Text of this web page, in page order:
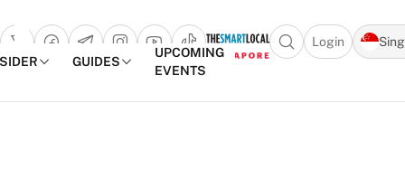
Open search
Login
GUIDES
UPCOMING
EVENTS